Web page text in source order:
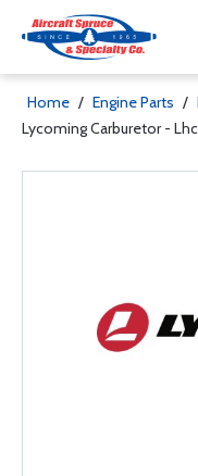
Home / Engine Parts /
Lycoming Carburetor -